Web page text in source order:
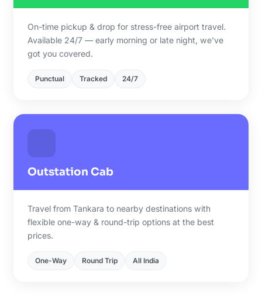
On-time pickup & drop for stress-free airport travel.
Available 24/7 — early morning or late night, we've
got you covered.
Punctual Tracked 24/7
Outstation Cab
Travel from Tankara to nearby destinations with
flexible one-way & round-trip options at the best
prices.
One-Way Round Trip All India